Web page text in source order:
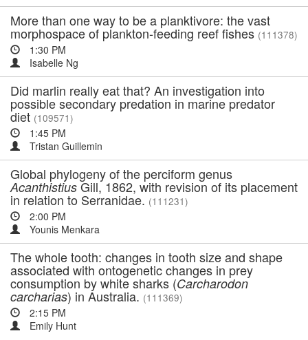
More than one way to be a planktivore: the vast
morphospace of plankton-feeding reef fishes (111378)
1:30 PM
Isabelle Ng
Did marlin really eat that? An investigation into
possible secondary predation in marine predator
diet (109571)
1:45 PM
Tristan Guillemin
Global phylogeny of the perciform genus
AcanthistiusGill, 1862, with revision of its placement
in relation to Serranidae. (111231)
2:00 PM
Younis Menkara
The whole tooth: changes in tooth size and shape
associated with ontogenetic changes in prey
consumption by white sharks (Carcharodon
carcharias) in Australia. (111369)
2:15 PM
Emily Hunt